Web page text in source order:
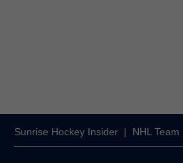
Sunrise Hockey Insider | NHL Team